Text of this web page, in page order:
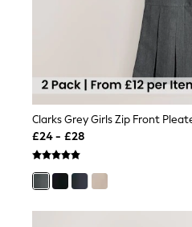
Coats & Jackets
Hoodies & Sweatshirts
Jumpsuits & Playsuits
Joggers
Knitwear
Leggings
Lingerie
Loungewear
£24 - £28